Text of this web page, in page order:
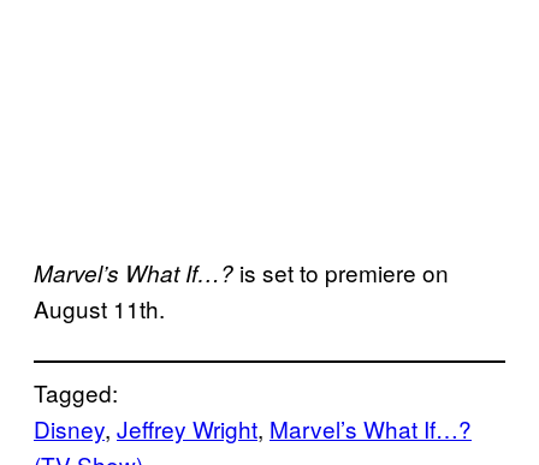
Marvel’s What If…? is set to premiere on
August 11th.
Tagged:
Disney, Jeffrey Wright, Marvel’s What If…?